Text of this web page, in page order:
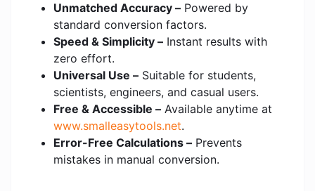
Unmatched Accuracy – Powered by
standard conversion factors.
Speed & Simplicity – Instant results with
zero effort.
Universal Use – Suitable for students,
scientists, engineers, and casual users.
Free & Accessible – Available anytime at
www.smalleasytools.net.
Error-Free Calculations – Prevents
mistakes in manual conversion.